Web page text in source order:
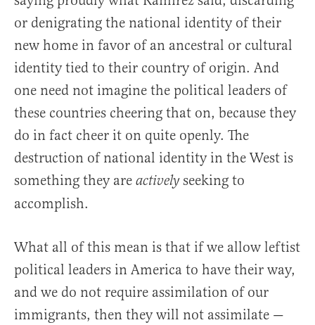
or denigrating the national identity of their
new home in favor of an ancestral or cultural
identity tied to their country of origin. And
one need not imagine the political leaders of
these countries cheering that on, because they
do in fact cheer it on quite openly. The
destruction of national identity in the West is
something they are activelyseeking to
accomplish.
What all of this mean is that if we allow leftist
political leaders in America to have their way,
and we do not require assimilation of our
immigrants, then they will not assimilate —